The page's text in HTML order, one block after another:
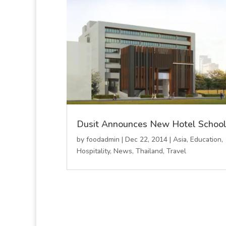
Dusit Announces New Hotel School
by foodadmin | Dec 22, 2014 | Asia, Education,
Hospitality, News, Thailand, Travel